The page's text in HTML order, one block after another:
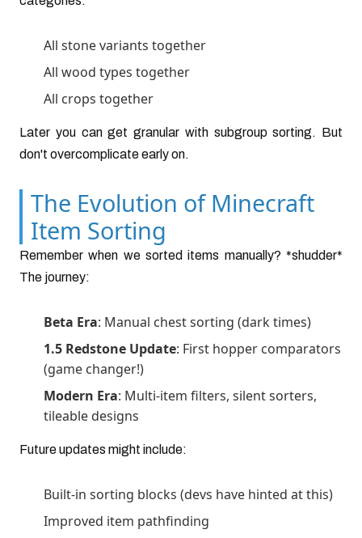
All stone variants together
All wood types together
All crops together
Later you can get granular with subgroup sorting. But
don't overcomplicate early on.
The Evolution of Minecraft
Item Sorting
Remember when we sorted items manually? *shudder*
The journey:
Beta Era: Manual chest sorting (dark times)
1.5 Redstone Update: First hopper comparators
(game changer!)
Modern Era: Multi-item filters, silent sorters,
tileable designs
Future updates might include:
Built-in sorting blocks (devs have hinted at this)
Improved item pathfinding